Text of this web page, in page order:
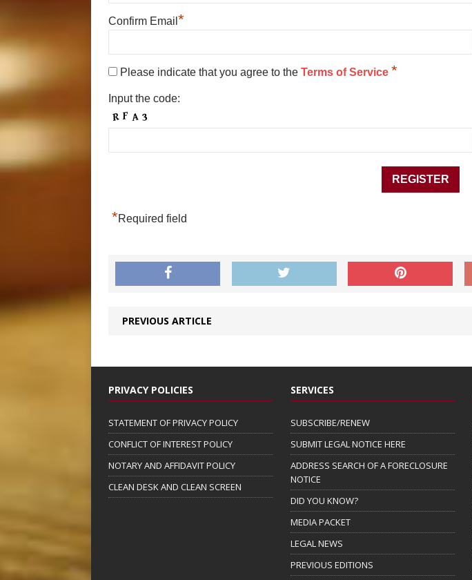
Confirm Email *
Please indicate that you agree to the Terms of Service *
Input the code:
*Required field
PREVIOUS ARTICLE
PRIVACY POLICIES
STATEMENT OF PRIVACY POLICY
CONFLICT OF INTEREST POLICY
NOTARY AND AFFIDAVIT POLICY
CLEAN DESK AND CLEAN SCREEN
SERVICES
SUBSCRIBE/RENEW
SUBMIT LEGAL NOTICE HERE
ADDRESS SEARCH OF A FORECLOSURE
NOTICE
DID YOU KNOW?
MEDIA PACKET
LEGAL NEWS
PREVIOUS EDITIONS